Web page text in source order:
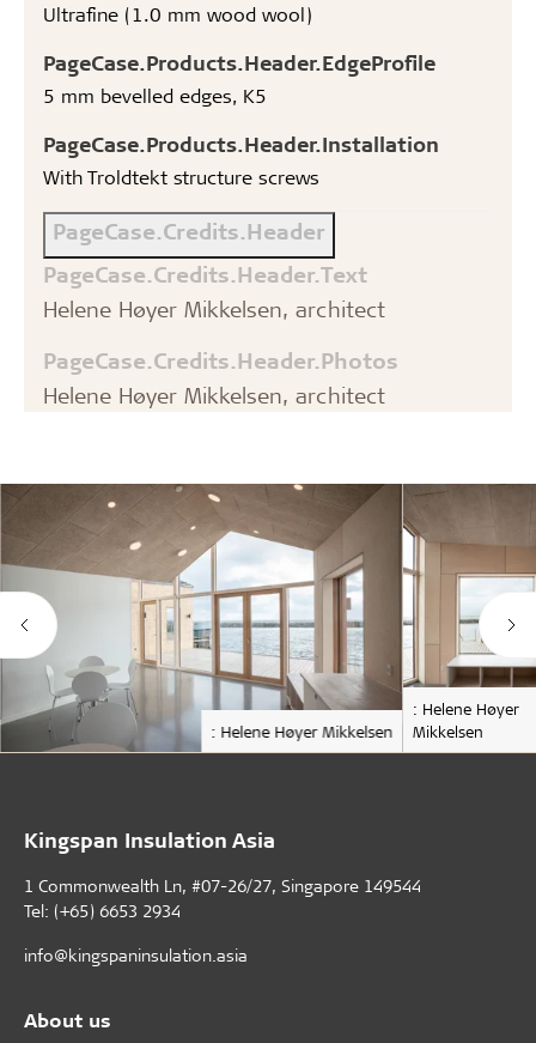
Ultrafine (1.0 mm wood wool)
PageCase.Products.Header.EdgeProfile
5 mm bevelled edges, K5
PageCase.Products.Header.Installation
With Troldtekt structure screws
PageCase.Credits.Header
PageCase.Credits.Header.Text
Helene Høyer Mikkelsen, architect
PageCase.Credits.Header.Photos
Helene Høyer Mikkelsen, architect
: Helene Høyer Mikkelsen
: Helene Høyer
Mikkelsen
Kingspan Insulation Asia
1 Commonwealth Ln, #07-26/27, Singapore 149544
Tel: (+65) 6653 2934
info@kingspaninsulation.asia
About us